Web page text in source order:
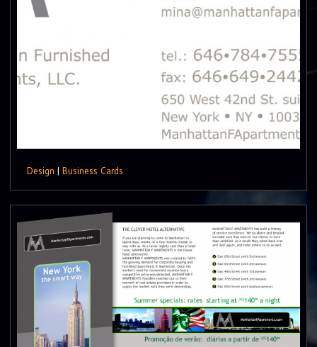
Design | Business Cards